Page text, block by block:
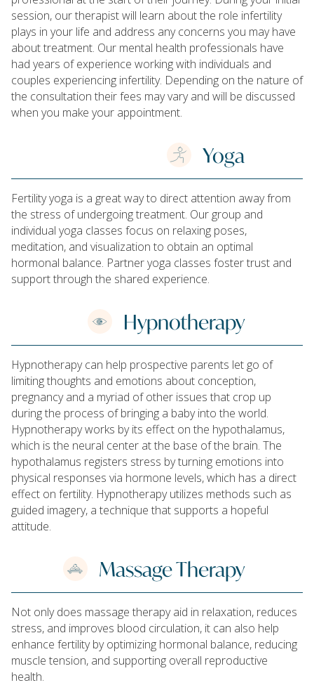
session, our therapist will learn about the role infertility
plays in your life and address any concerns you may have
about treatment. Our mental health professionals have
had years of experience working with individuals and
couples experiencing infertility. Depending on the nature of
the consultation their fees may vary and will be discussed
when you make your appointment.
Yoga
Fertility yoga is a great way to direct attention away from
the stress of undergoing treatment. Our group and
individual yoga classes focus on relaxing poses,
meditation, and visualization to obtain an optimal
hormonal balance. Partner yoga classes foster trust and
support through the shared experience.
Hypnotherapy
Hypnotherapy can help prospective parents let go of
limiting thoughts and emotions about conception,
pregnancy and a myriad of other issues that crop up
during the process of bringing a baby into the world.
Hypnotherapy works by its effect on the hypothalamus,
which is the neural center at the base of the brain. The
hypothalamus registers stress by turning emotions into
physical responses via hormone levels, which has a direct
effect on fertility. Hypnotherapy utilizes methods such as
guided imagery, a technique that supports a hopeful
attitude.
Massage Therapy
Not only does massage therapy aid in relaxation, reduces
stress, and improves blood circulation, it can also help
enhance fertility by optimizing hormonal balance, reducing
muscle tension, and supporting overall reproductive
health.